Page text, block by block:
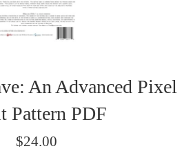
An Advanced Pixel
Pattern PDF
Regular
$24.00